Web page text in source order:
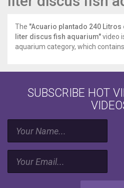
The "Acuario plantado 240
liter discus fish aquarium"video
aquarium category, which
SUBSCRIBE HOT